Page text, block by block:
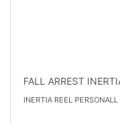
FALL ARREST
INERTIA REEL PERSONALL